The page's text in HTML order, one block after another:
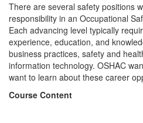
There are several safety positions
responsibility in an Occupational
Each advancing level typically
experience, education, and
business practices, safety and
information technology. OSHAC
want to learn about these career
Course Content